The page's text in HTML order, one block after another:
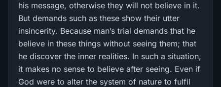
his message, otherwise they will not believe in it.
But demands such as these show their utter
insincerity. Because man’s trial demands that he
believe in these things without seeing them; that
he discover the inner realities. In such a situation,
it makes no sense to believe after seeing. Even if
God were to alter the system of nature to fulfil